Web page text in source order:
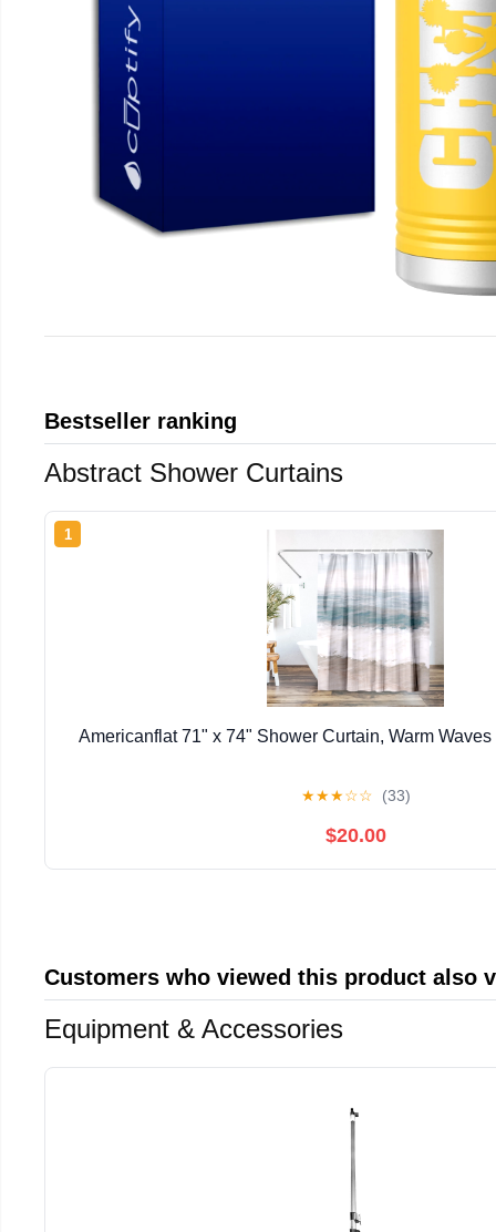
Bestseller ranking
Abstract Shower Curtains
1
Americanflat 71" x 74" Shower Curtain, Warm
★★★☆☆ (33)
$20.00
Customers who viewed this product also
Equipment & Accessories